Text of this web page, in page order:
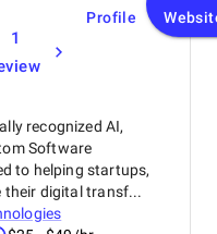
1
Profile
recognized AI,
Software
to helping startups,
their digital transf...